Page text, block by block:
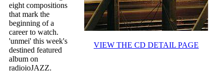
VIEW THE CD DETAIL PAGE
eight compositions
that mark the
beginning of a
career to watch.
'unmei' this week's
destined featured
album on
radioioJAZZ.